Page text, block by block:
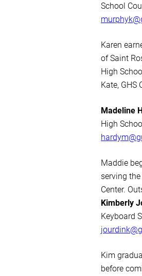
School
Karen
of Saint
High
Kate, GHS
Madeline
High
Maddie
serving
Center.
Kimberly
Keyboard
Kim
before